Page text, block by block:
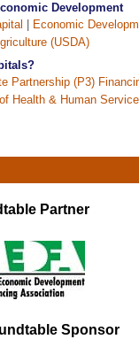
Development
Economic
(USDA)
Partnership (P3)
Health & Human
Partner
Sponsor